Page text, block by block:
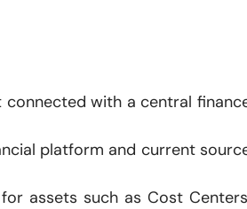
with a central
platform and current
assets such as Cost